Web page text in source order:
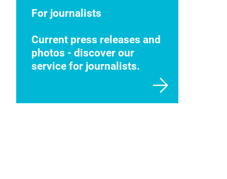
For journalists
Current press releases and
photos - discover our
service for journalists.